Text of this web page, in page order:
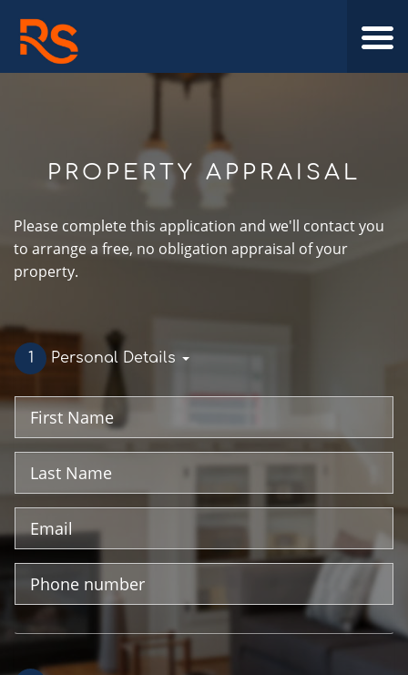
PROPERTY APPRAISAL
Please complete this application and we'll contact you
to arrange a free, no obligation appraisal of your
property.
1 Personal Details
First
Name
Name
Address
Phone
Number